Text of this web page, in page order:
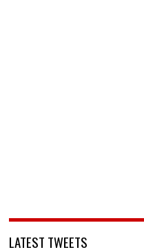
LATEST TWEETS